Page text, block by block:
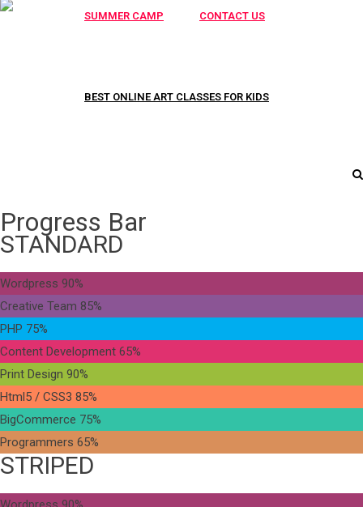
SUMMER CAMP CONTACT US
BEST ONLINE ART CLASSES FOR KIDS
Progress Bar
STANDARD
Wordpress 90%
Creative Team 85%
PHP 75%
Content Development 65%
Print Design 90%
Html5 / CSS3 85%
BigCommerce 75%
Programmers 65%
STRIPED